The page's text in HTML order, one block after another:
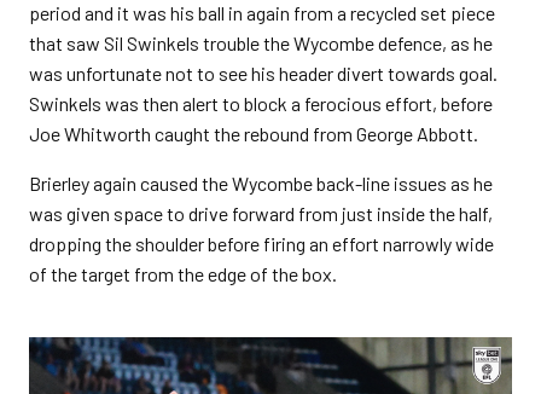
period and it was his ball in again from a recycled set piece
that saw Sil Swinkels trouble the Wycombe defence, as he
was unfortunate not to see his header divert towards goal.
Swinkels was then alert to block a ferocious effort, before
Joe Whitworth caught the rebound from George Abbott.
Brierley again caused the Wycombe back-line issues as he
was given space to drive forward from just inside the half,
dropping the shoulder before firing an effort narrowly wide
of the target from the edge of the box.